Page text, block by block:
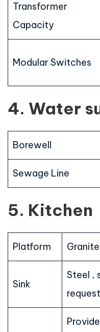
Transformer
Capacity
Modular Switches
4. Water
Borewell
Sewage Line
5. Kitchen
Platform Granite
Sink
Steel ,